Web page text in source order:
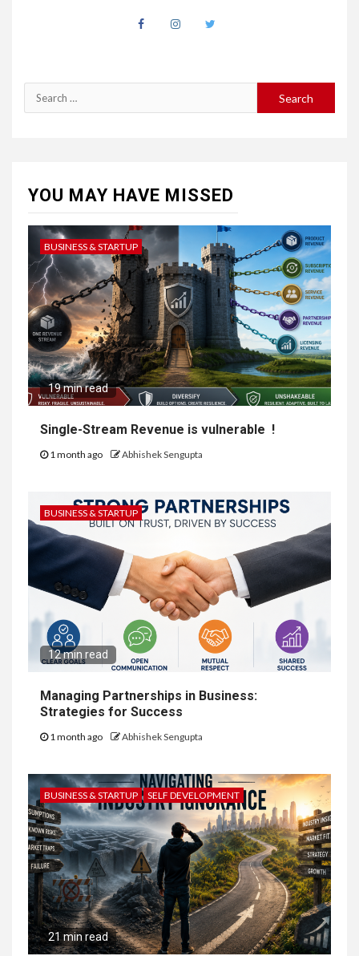
YOU MAY HAVE MISSED
BUSINESS & STARTUP
19 min read
Single-Stream Revenue is vulnerable !
1 month ago Abhishek Sengupta
BUSINESS & STARTUP
12 min read
Managing Partnerships in Business:
Strategies for Success
1 month ago Abhishek Sengupta
BUSINESS & STARTUP SELF DEVELOPMENT
21 min read